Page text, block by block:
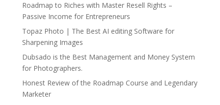
Roadmap to Riches with Master Resell Rights –
Passive Income for Entrepreneurs
Topaz Photo | The Best AI editing Software for
Sharpening Images
Dubsado is the Best Management and Money System
for Photographers.
Honest Review of the Roadmap Course and Legendary
Marketer